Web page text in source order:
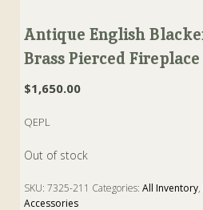
Antique English
Brass Pierced
$1,650.00
QEPL
Out of stock
SKU:7325-211 Categories:All Inventory,
Accessories